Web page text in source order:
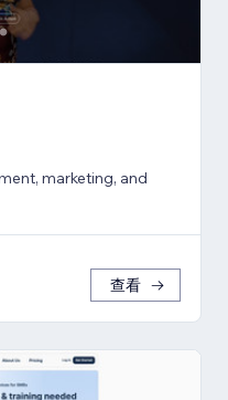
marketing, and
查看